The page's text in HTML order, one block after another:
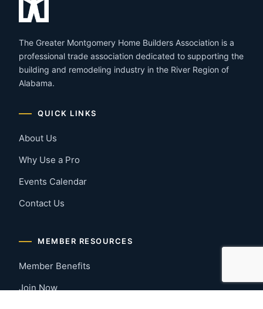
The Greater Montgomery Home Builders Association is a
professional trade association dedicated to supporting the
building and remodeling industry in the River Region of
Alabama.
QUICK LINKS
About Us
Why Use a Pro
Events Calendar
Contact Us
MEMBER RESOURCES
Member Benefits
Join Now